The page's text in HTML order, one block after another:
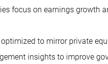
focus on earnings growth
to mirror private
insights to improve